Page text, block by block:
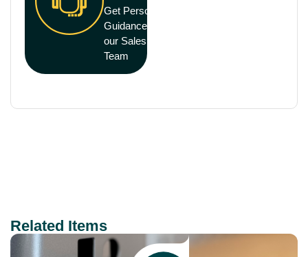
Get Personal
Guidance from
our Sales
Team
Related Items